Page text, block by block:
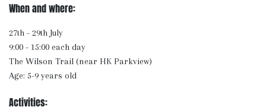
When and where:
27th - 29th July
9:00 - 15:00 each day
The Wilson Trail (near HK Parkview)
Age: 5-9 years old
Activities: